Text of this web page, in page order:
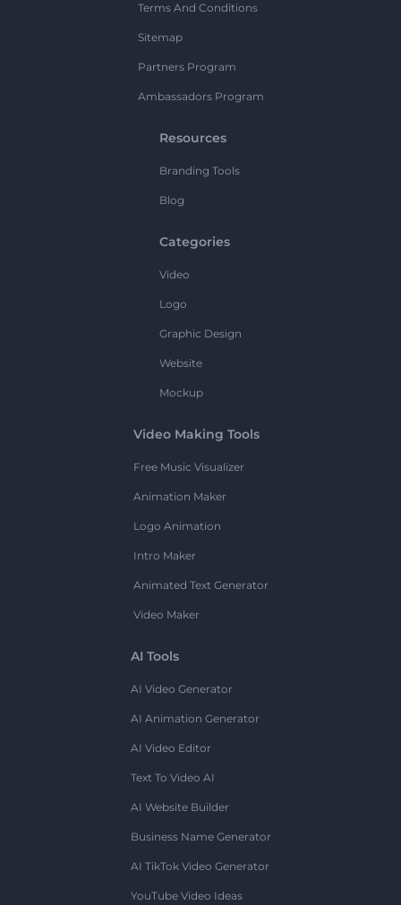
Terms And Conditions
Sitemap
Partners Program
Ambassadors Program
Resources
Branding Tools
Blog
Categories
Video
Logo
Graphic Design
Website
Mockup
Video Making Tools
Free Music Visualizer
Animation Maker
Logo Animation
Intro Maker
Animated Text Generator
Video Maker
AI Tools
AI Video Generator
AI Animation Generator
AI Video Editor
Text To Video AI
AI Website Builder
Business Name Generator
AI TikTok Video Generator
YouTube Video Ideas